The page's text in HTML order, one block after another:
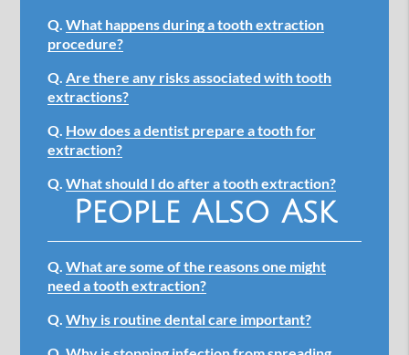
Q. What happens during a tooth extraction
procedure?
Q. Are there any risks associated with tooth
extractions?
Q. How does a dentist prepare a tooth for
extraction?
Q. What should I do after a tooth extraction?
People Also Ask
Q. What are some of the reasons one might
need a tooth extraction?
Q. Why is routine dental care important?